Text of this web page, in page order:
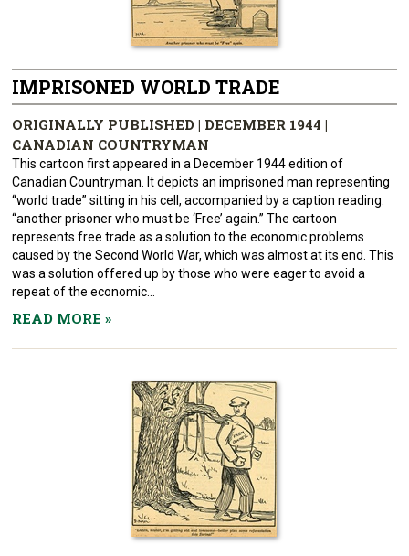
IMPRISONED WORLD TRADE
ORIGINALLY PUBLISHED | DECEMBER 1944 |
CANADIAN COUNTRYMAN
This cartoon first appeared in a December 1944 edition of
Canadian Countryman. It depicts an imprisoned man representing
“world trade” sitting in his cell, accompanied by a caption reading:
“another prisoner who must be ‘Free’ again.” The cartoon
represents free trade as a solution to the economic problems
caused by the Second World War, which was almost at its end. This
was a solution offered up by those who were eager to avoid a
repeat of the economic...
READ MORE»